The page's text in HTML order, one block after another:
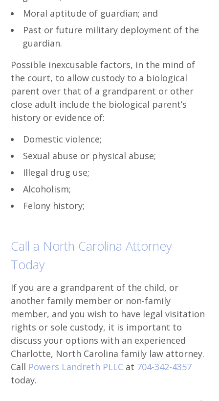
Moral aptitude of guardian; and
Past or future military deployment of the
guardian.
Possible inexcusable factors, in the mind of
the court, to allow custody to a biological
parent over that of a grandparent or other
close adult include the biological parent’s
history or evidence of:
Domestic violence;
Sexual abuse or physical abuse;
Illegal drug use;
Alcoholism;
Felony history;
Call a North Carolina Attorney
Today
If you are a grandparent of the child, or
another family member or non-family
member, and you wish to have legal visitation
rights or sole custody, it is important to
discuss your options with an experienced
Charlotte, North Carolina family law attorney.
Call Powers Landreth PLLC at 704-342-4357
today.